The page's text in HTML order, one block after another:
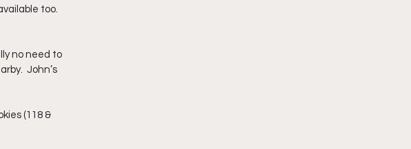
too.
no need to
John’s
(118 &